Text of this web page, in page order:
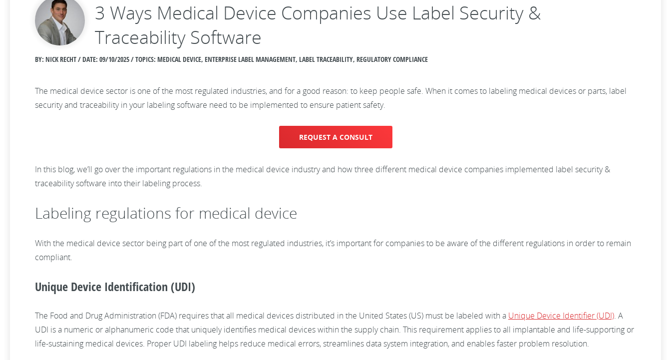
3 Ways Medical Device Companies Use Label Security &
Traceability Software
BY: NICK RECHT / DATE: 09/10/2025 / TOPICS: MEDICAL DEVICE, ENTERPRISE LABEL MANAGEMENT, LABEL TRACEABILITY, REGULATORY COMPLIANCE
The medical device sector is one of the most regulated industries, and for a good reason: to keep people safe. When it comes to labeling medical devices or parts, label
security and traceability in your labeling software need to be implemented to ensure patient safety.
REQUEST A CONSULT
In this blog, we’ll go over the important regulations in the medical device industry and how three different medical device companies implemented label security &
traceability software into their labeling process.
Labeling regulations for medical device
With the medical device sector being part of one of the most regulated industries, it’s important for companies to be aware of the different regulations in order to remain
compliant.
Unique Device Identification (UDI)
The Food and Drug Administration (FDA) requires that all medical devices distributed in the United States (US) must be labeled with a Unique Device Identifier (UDI). A
UDI is a numeric or alphanumeric code that uniquely identifies medical devices within the supply chain. This requirement applies to all implantable and life-supporting or
life-sustaining medical devices. Proper UDI labeling helps reduce medical errors, streamlines data system integration, and enables faster problem resolution.